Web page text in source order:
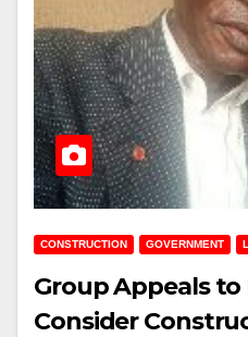
CONSTRUCTION GOVERNMENT
Group Appeals to
Consider